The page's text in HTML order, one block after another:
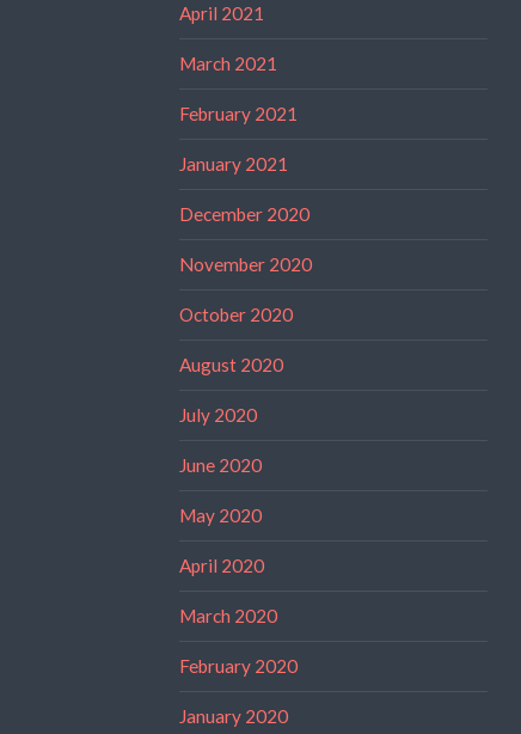
April 2021
March 2021
February 2021
January 2021
December 2020
November 2020
October 2020
August 2020
July 2020
June 2020
May 2020
April 2020
March 2020
February 2020
January 2020